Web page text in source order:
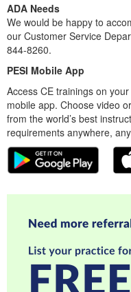
ADA Needs
We would be happy to
our Customer Service
844-8260.
PESI Mobile App
Access CE trainings on
mobile app. Choose video
from the world’s best
requirements anywhere,